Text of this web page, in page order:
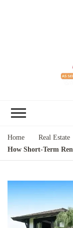
Home
Real Estate
How Short-Term